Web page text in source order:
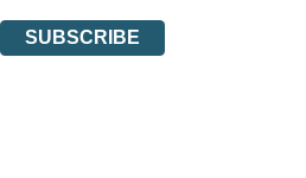
SUBSCRIBE